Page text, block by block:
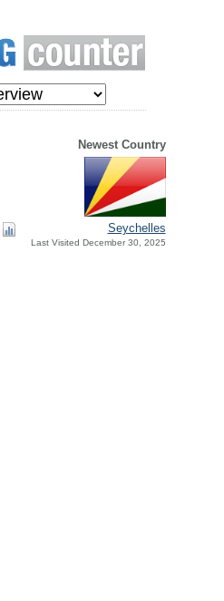
Newest Country
Seychelles
Last Visited December 30, 2025